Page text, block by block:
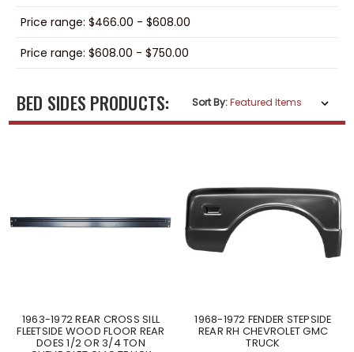
Price range: $466.00 - $608.00
Price range: $608.00 - $750.00
BED SIDES PRODUCTS: Sort By:
1963-1972 REAR CROSS SILL
FLEETSIDE WOOD FLOOR REAR
DOES 1/2 OR 3/4 TON
1968-1972 FENDER STEPSIDE
REAR RH CHEVROLET GMC
TRUCK